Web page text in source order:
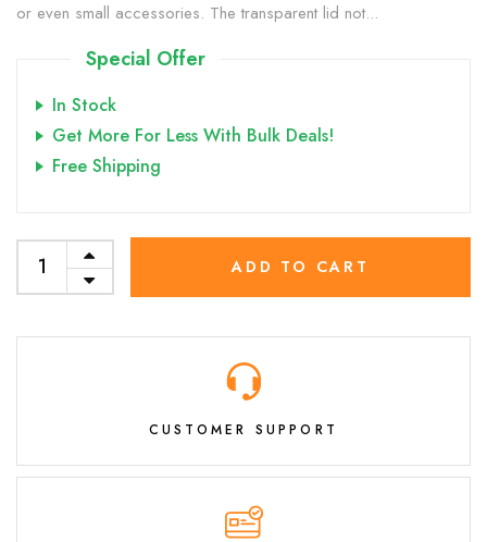
or even small accessories. The transparent lid not...
Special Offer
In Stock
Get More For Less With Bulk Deals!
Free Shipping
ADD TO CART
CUSTOMER SUPPORT